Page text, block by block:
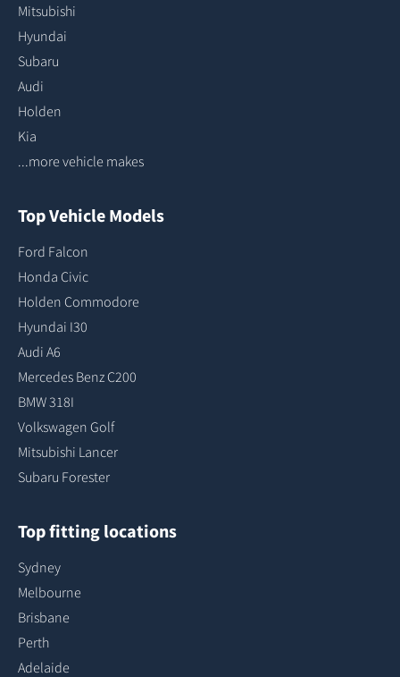
Mitsubishi
Hyundai
Subaru
Audi
Holden
Kia
...more vehicle makes
Top Vehicle Models
Ford Falcon
Honda Civic
Holden Commodore
Hyundai I30
Audi A6
Mercedes Benz C200
BMW 318I
Volkswagen Golf
Mitsubishi Lancer
Subaru Forester
Top fitting locations
Sydney
Melbourne
Brisbane
Perth
Adelaide